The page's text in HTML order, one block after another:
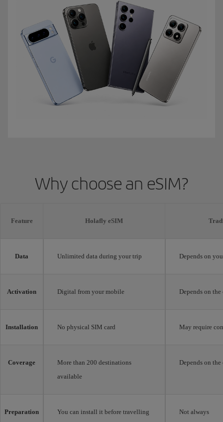
Why choose an eSIM?
Feature Holafly eSIM
Data Unlimited data during your trip Depends on
Activation Digital from your mobile Depends on the
Installation No physical SIM card May require
Coverage
More than 200 destinations
available
Depends on the
Preparation You can install it before travelling Not always